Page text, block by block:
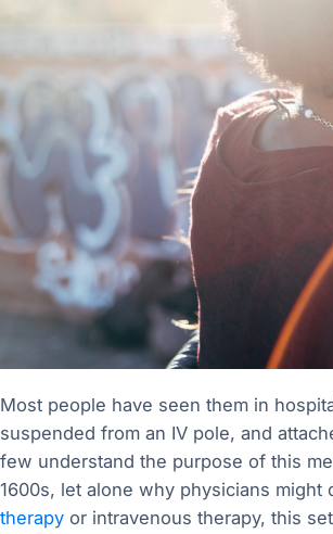
Most people have seen them in
suspended from an IV pole, and
few understand the purpose of this
1600s, let alone why physicians
therapy or intravenous therapy, this